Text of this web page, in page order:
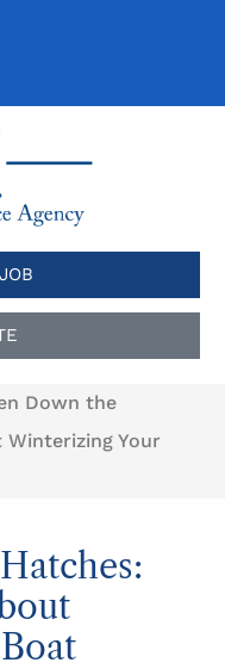
Down the
Winterizing Your